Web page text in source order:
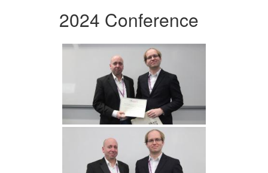
2024 Conference